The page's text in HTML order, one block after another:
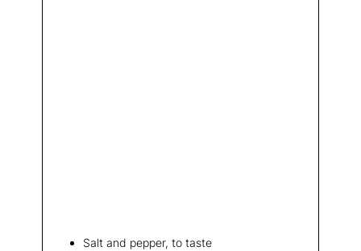
Salt and pepper, to taste